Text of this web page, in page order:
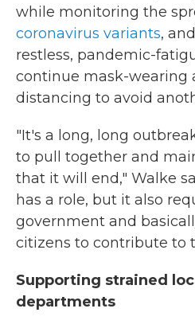
while monitoring the
coronavirus variants,
restless, pandemic-
continue mask-wearing
distancing to avoid
"It's a long, long
to pull together and
that it will end," Walke
has a role, but it also
government and
citizens to contribute to
Supporting strained
departments